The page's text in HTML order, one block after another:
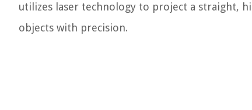
utilizes laser technology to project a straight,
objects with precision.